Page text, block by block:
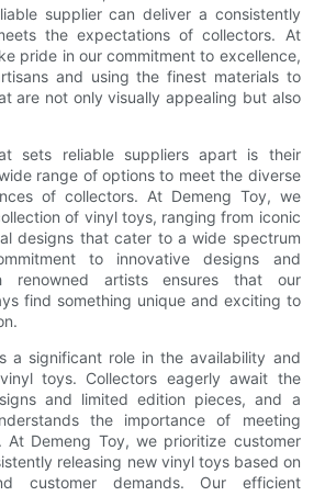
supplier can deliver a consistently
the expectations of collectors. At
pride in our commitment to excellence,
and using the finest materials to
are not only visually appealing but also
sets reliable suppliers apart is their
range of options to meet the diverse
of collectors. At Demeng Toy, we
of vinyl toys, ranging from iconic
designs that cater to a wide spectrum
to innovative designs and
renowned artists ensures that our
find something unique and exciting to
a significant role in the availability and
toys. Collectors eagerly await the
and limited edition pieces, and a
the importance of meeting
At Demeng Toy, we prioritize customer
releasing new vinyl toys based on
customer demands. Our efficient